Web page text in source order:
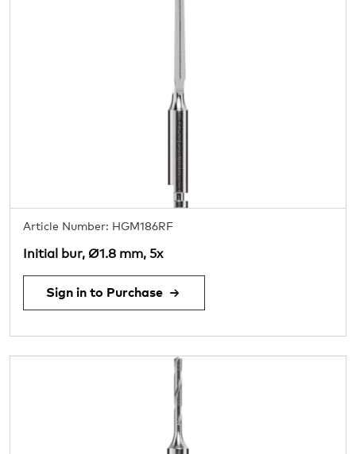
Article Number: HGM186RF
Initial bur, Ø1.8 mm, 5x
Sign in to Purchase